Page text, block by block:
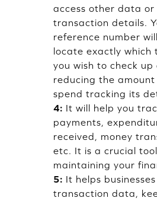
access other data or
transaction details.
reference number
locate exactly which
you wish to check up
reducing the
spend tracking its
4: It will help you
payments,
received, money
etc. It is a crucial
maintaining your
5: It helps
transaction data,